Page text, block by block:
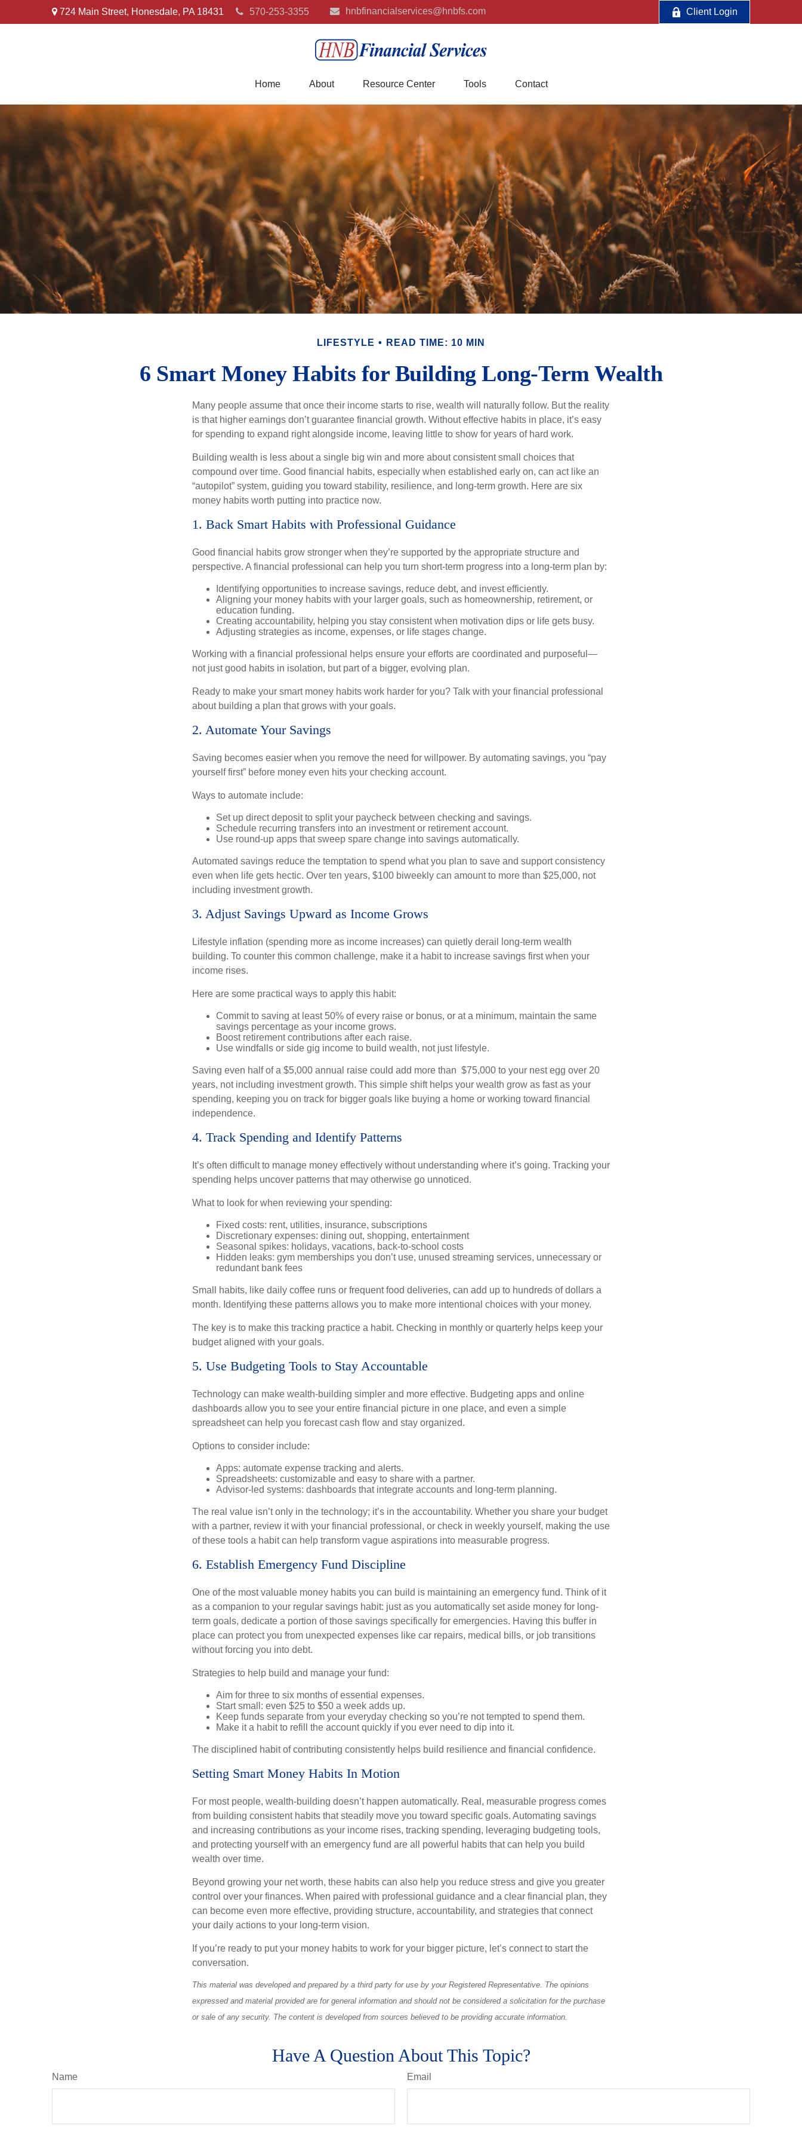
724 Main Street, Honesdale, PA 18431 570-253-3355 hnbfinancialservices@hnbfs.com Client Login
Home About Resource Center Tools Contact
LIFESTYLE READ TIME: 10 MIN
6 Smart Money Habits for Building Long-Term Wealth
Many people assume that once their income starts to rise, wealth will naturally follow. But the reality
is that higher earnings don’t guarantee financial growth. Without effective habits in place, it’s easy
for spending to expand right alongside income, leaving little to show for years of hard work.
Building wealth is less about a single big win and more about consistent small choices that
compound over time. Good financial habits, especially when established early on, can act like an
“autopilot” system, guiding you toward stability, resilience, and long-term growth. Here are six
money habits worth putting into practice now.
1. Back Smart Habits with Professional Guidance
Good financial habits grow stronger when they’re supported by the appropriate structure and
perspective. A financial professional can help you turn short-term progress into a long-term plan by:
Identifying opportunities to increase savings, reduce debt, and invest efficiently.
Aligning your money habits with your larger goals, such as homeownership, retirement, or
education funding.
Creating accountability, helping you stay consistent when motivation dips or life gets busy.
Adjusting strategies as income, expenses, or life stages change.
Working with a financial professional helps ensure your efforts are coordinated and purposeful—
not just good habits in isolation, but part of a bigger, evolving plan.
Ready to make your smart money habits work harder for you? Talk with your financial professional
about building a plan that grows with your goals.
2. Automate Your Savings
Saving becomes easier when you remove the need for willpower. By automating savings, you “pay
yourself first” before money even hits your checking account.
Ways to automate include:
Set up direct deposit to split your paycheck between checking and savings.
Schedule recurring transfers into an investment or retirement account.
Use round-up apps that sweep spare change into savings automatically.
Automated savings reduce the temptation to spend what you plan to save and support consistency
even when life gets hectic. Over ten years, $100 biweekly can amount to more than $25,000, not
including investment growth.
3. Adjust Savings Upward as Income Grows
Lifestyle inflation (spending more as income increases) can quietly derail long-term wealth
building. To counter this common challenge, make it a habit to increase savings first when your
income rises.
Here are some practical ways to apply this habit:
Commit to saving at least 50% of every raise or bonus, or at a minimum, maintain the same
savings percentage as your income grows.
Boost retirement contributions after each raise.
Use windfalls or side gig income to build wealth, not just lifestyle.
Saving even half of a $5,000 annual raise could add more than $75,000 to your nest egg over 20
years, not including investment growth. This simple shift helps your wealth grow as fast as your
spending, keeping you on track for bigger goals like buying a home or working toward financial
independence.
4. Track Spending and Identify Patterns
It’s often difficult to manage money effectively without understanding where it’s going. Tracking your
spending helps uncover patterns that may otherwise go unnoticed.
What to look for when reviewing your spending:
Fixed costs: rent, utilities, insurance, subscriptions
Discretionary expenses: dining out, shopping, entertainment
Seasonal spikes: holidays, vacations, back-to-school costs
Hidden leaks: gym memberships you don’t use, unused streaming services, unnecessary or
redundant bank fees
Small habits, like daily coffee runs or frequent food deliveries, can add up to hundreds of dollars a
month. Identifying these patterns allows you to make more intentional choices with your money.
The key is to make this tracking practice a habit. Checking in monthly or quarterly helps keep your
budget aligned with your goals.
5. Use Budgeting Tools to Stay Accountable
Technology can make wealth-building simpler and more effective. Budgeting apps and online
dashboards allow you to see your entire financial picture in one place, and even a simple
spreadsheet can help you forecast cash flow and stay organized.
Options to consider include:
Apps: automate expense tracking and alerts.
Spreadsheets: customizable and easy to share with a partner.
Advisor-led systems: dashboards that integrate accounts and long-term planning.
The real value isn’t only in the technology; it’s in the accountability. Whether you share your budget
with a partner, review it with your financial professional, or check in weekly yourself, making the use
of these tools a habit can help transform vague aspirations into measurable progress.
6. Establish Emergency Fund Discipline
One of the most valuable money habits you can build is maintaining an emergency fund. Think of it
as a companion to your regular savings habit: just as you automatically set aside money for long-
term goals, dedicate a portion of those savings specifically for emergencies. Having this buffer in
place can protect you from unexpected expenses like car repairs, medical bills, or job transitions
without forcing you into debt.
Strategies to help build and manage your fund:
Aim for three to six months of essential expenses.
Start small: even $25 to $50 a week adds up.
Keep funds separate from your everyday checking so you’re not tempted to spend them.
Make it a habit to refill the account quickly if you ever need to dip into it.
The disciplined habit of contributing consistently helps build resilience and financial confidence.
Setting Smart Money Habits In Motion
For most people, wealth-building doesn’t happen automatically. Real, measurable progress comes
from building consistent habits that steadily move you toward specific goals. Automating savings
and increasing contributions as your income rises, tracking spending, leveraging budgeting tools,
and protecting yourself with an emergency fund are all powerful habits that can help you build
wealth over time.
Beyond growing your net worth, these habits can also help you reduce stress and give you greater
control over your finances. When paired with professional guidance and a clear financial plan, they
can become even more effective, providing structure, accountability, and strategies that connect
your daily actions to your long-term vision.
If you’re ready to put your money habits to work for your bigger picture, let’s connect to start the
conversation.
This material was developed and prepared by a third party for use by your Registered Representative. The opinions
expressed and material provided are for general information and should not be considered a solicitation for the purchase
or sale of any security. The content is developed from sources believed to be providing accurate information.
Have A Question About This Topic?
Name Email